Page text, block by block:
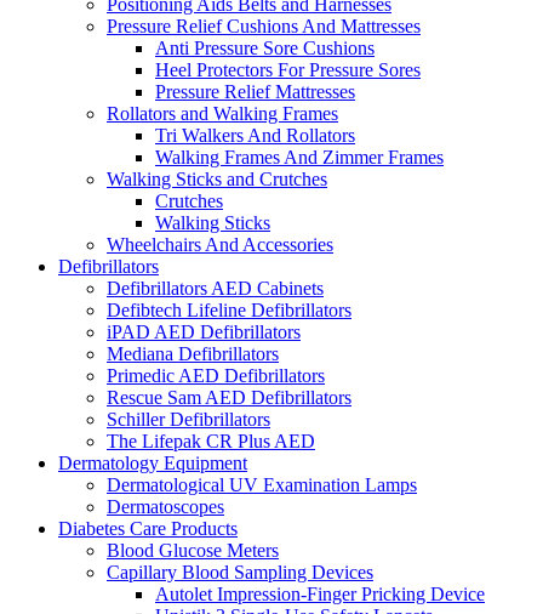
Positioning Aids Belts and Harnesses
Pressure Relief Cushions And Mattresses
Anti Pressure Sore Cushions
Heel Protectors For Pressure Sores
Pressure Relief Mattresses
Rollators and Walking Frames
Tri Walkers And Rollators
Walking Frames And Zimmer Frames
Walking Sticks and Crutches
Crutches
Walking Sticks
Wheelchairs And Accessories
Defibrillators
Defibrillators AED Cabinets
Defibtech Lifeline Defibrillators
iPAD AED Defibrillators
Mediana Defibrillators
Primedic AED Defibrillators
Rescue Sam AED Defibrillators
Schiller Defibrillators
The Lifepak CR Plus AED
Dermatology Equipment
Dermatological UV Examination Lamps
Dermatoscopes
Diabetes Care Products
Blood Glucose Meters
Capillary Blood Sampling Devices
Autolet Impression-Finger Pricking Device